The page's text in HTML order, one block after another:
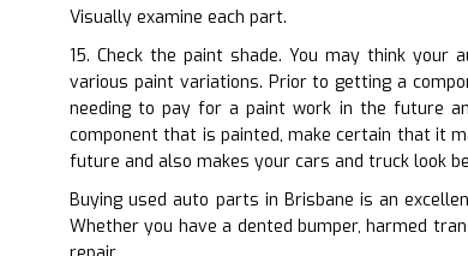
Visually examine each part.
15. Check the paint shade. You may think
various paint variations. Prior to getting a
needing to pay for a paint work in the future
component that is painted, make certain that it
future and also makes your cars and truck look
Buying used auto parts in Brisbane is an
Whether you have a dented bumper, harmed